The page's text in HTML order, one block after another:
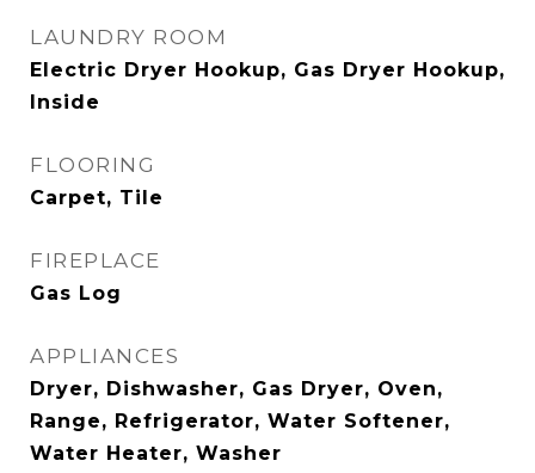
LAUNDRY ROOM
Electric Dryer Hookup, Gas Dryer Hookup,
Inside
FLOORING
Carpet, Tile
FIREPLACE
Gas Log
APPLIANCES
Dryer, Dishwasher, Gas Dryer, Oven,
Range, Refrigerator, Water Softener,
Water Heater, Washer